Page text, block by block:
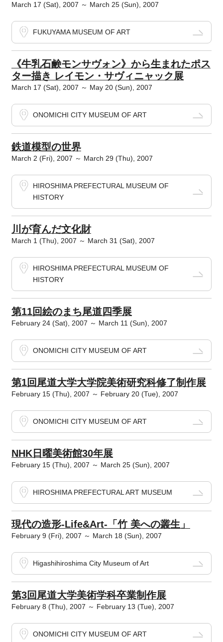
March 17 (Sat), 2007 ～ March 25 (Sun), 2007
FUKUYAMA MUSEUM OF ART
《牛乳石鹸モンサヴォン》から生まれたポス
ター描き レイモン・サヴィニャック展
March 17 (Sat), 2007 ～ May 20 (Sun), 2007
ONOMICHI CITY MUSEUM OF ART
鉄道模型の世界
March 2 (Fri), 2007 ～ March 29 (Thu), 2007
HIROSHIMA PREFECTURAL MUSEUM OF
HISTORY
川が育んだ文化財
March 1 (Thu), 2007 ～ March 31 (Sat), 2007
HIROSHIMA PREFECTURAL MUSEUM OF
HISTORY
第11回絵のまち尾道四季展
February 24 (Sat), 2007 ～ March 11 (Sun), 2007
ONOMICHI CITY MUSEUM OF ART
第1回尾道大学大学院美術研究科修了制作展
February 15 (Thu), 2007 ～ February 20 (Tue), 2007
ONOMICHI CITY MUSEUM OF ART
NHK日曜美術館30年展
February 15 (Thu), 2007 ～ March 25 (Sun), 2007
HIROSHIMA PREFECTURAL ART MUSEUM
現代の造形-Life&Art-「竹 美への叢生」
February 9 (Fri), 2007 ～ March 18 (Sun), 2007
Higashihiroshima City Museum of Art
第3回尾道大学美術学科卒業制作展
February 8 (Thu), 2007 ～ February 13 (Tue), 2007
ONOMICHI CITY MUSEUM OF ART